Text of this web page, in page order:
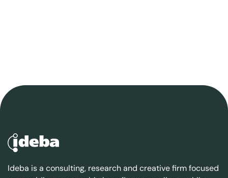
Ideba is a consulting, research and creative firm focused